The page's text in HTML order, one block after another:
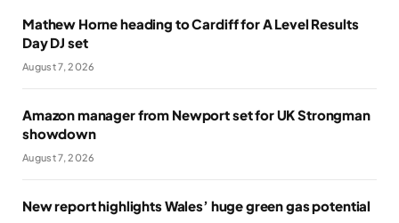
Mathew Horne heading to Cardiff for A Level Results
Day DJ set
August 7, 2026
Amazon manager from Newport set for UK Strongman
showdown
August 7, 2026
New report highlights Wales’ huge green gas potential